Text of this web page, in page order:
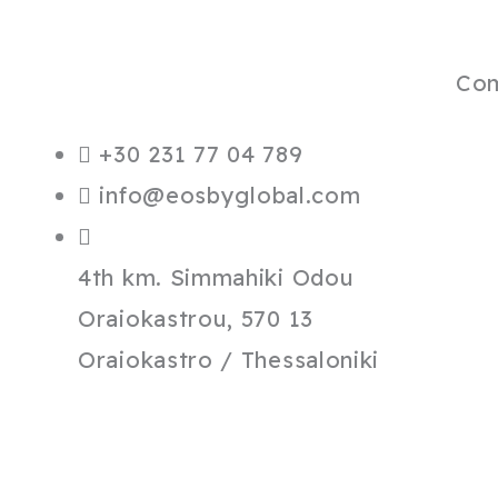
+30 231 77 04 789
info@eosbyglobal.com
4th km. Simmahiki Odou
Oraiokastrou, 570 13
Oraiokastro / Thessaloniki